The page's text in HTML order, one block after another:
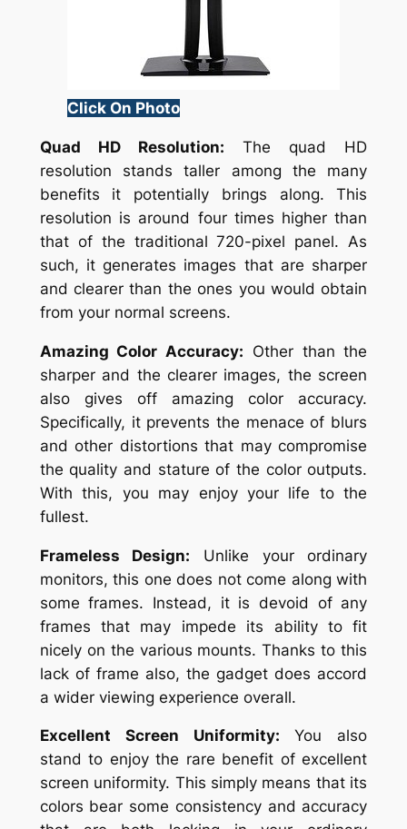
Click On Photo
Quad HD Resolution: The quad HD
resolution stands taller among the many
benefits it potentially brings along. This
resolution is around four times higher than
that of the traditional 720-pixel panel. As
such, it generates images that are sharper
and clearer than the ones you would obtain
from your normal screens.
Amazing Color Accuracy: Other than the
sharper and the clearer images, the screen
also gives off amazing color accuracy.
Specifically, it prevents the menace of blurs
and other distortions that may compromise
the quality and stature of the color outputs.
With this, you may enjoy your life to the
fullest.
Frameless Design: Unlike your ordinary
monitors, this one does not come along with
some frames. Instead, it is devoid of any
frames that may impede its ability to fit
nicely on the various mounts. Thanks to this
lack of frame also, the gadget does accord
a wider viewing experience overall.
Excellent Screen Uniformity: You also
stand to enjoy the rare benefit of excellent
screen uniformity. This simply means that its
colors bear some consistency and accuracy